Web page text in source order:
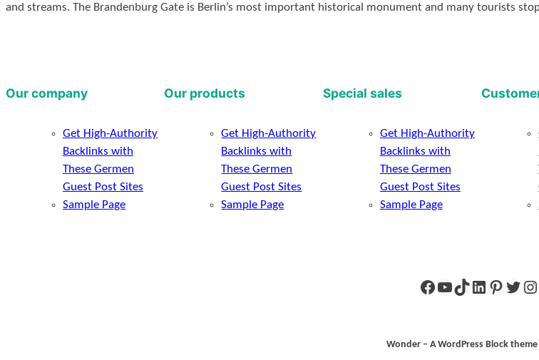
and streams. The Brandenburg Gate is Berlin’s most important historical monument and many tourists
Our company
Get High-Authority
Backlinks with
These Germen
Guest Post Sites
Sample Page
Our products
Get High-Authority
Backlinks with
These Germen
Guest Post Sites
Sample Page
Special sales
Get High-Authority
Backlinks with
These Germen
Guest Post Sites
Sample Page
Facebook
YouTube
TikTok
LinkedIn
Wonder – A WordPress Block theme